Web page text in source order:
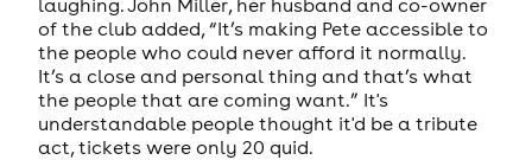
of the club added, “It’s making Pete accessible to
the people who could never afford it normally.
It’s a close and personal thing and that’s what
the people that are coming want.” It's
understandable people thought it'd be a tribute
act, tickets were only 20 quid.